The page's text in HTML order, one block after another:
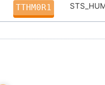
TTHM0R1